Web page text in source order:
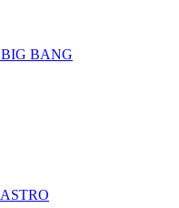
BIG BANG
ASTRO